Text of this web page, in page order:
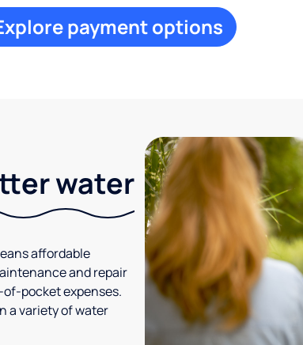
payment options
water
affordable
and repair
pocket expenses.
a variety of water